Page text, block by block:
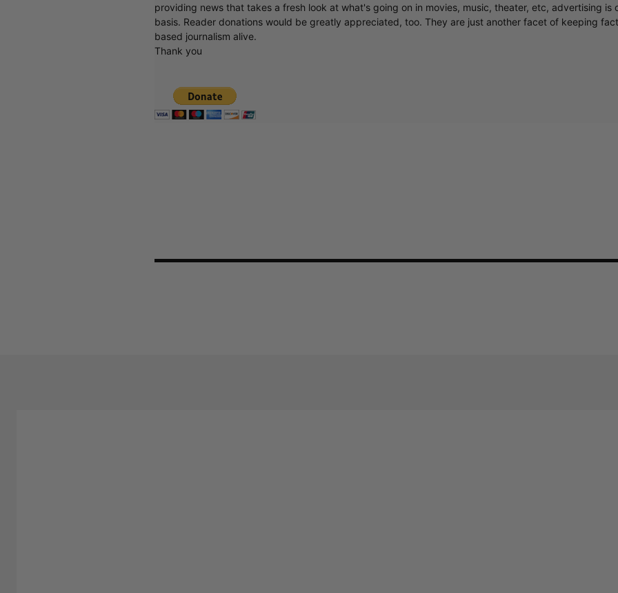
providing news that takes a fresh look at what's going on in movies, music, theater, etc, advertising is
basis. Reader donations would be greatly appreciated, too. They are just another facet of keeping fact
based journalism alive.
Thank you